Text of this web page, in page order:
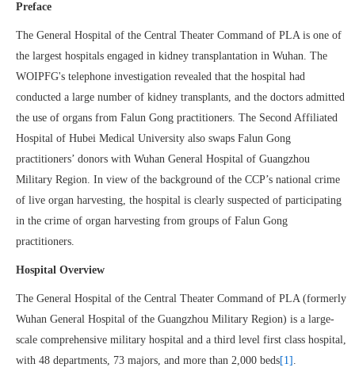
Preface
The General Hospital of the Central Theater Command of PLA is one of
the largest hospitals engaged in kidney transplantation in Wuhan. The
WOIPFG's telephone investigation revealed that the hospital had
conducted a large number of kidney transplants, and the doctors admitted
the use of organs from Falun Gong practitioners. The Second Affiliated
Hospital of Hubei Medical University also swaps Falun Gong
practitioners’ donors with Wuhan General Hospital of Guangzhou
Military Region. In view of the background of the CCP’s national crime
of live organ harvesting, the hospital is clearly suspected of participating
in the crime of organ harvesting from groups of Falun Gong
practitioners.
Hospital Overview
The General Hospital of the Central Theater Command of PLA (formerly
Wuhan General Hospital of the Guangzhou Military Region) is a large-
scale comprehensive military hospital and a third level first class hospital,
with 48 departments, 73 majors, and more than 2,000 beds[1] .